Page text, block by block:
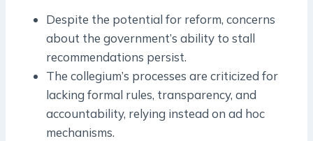
Despite the potential for reform, concerns
about the government’s ability to stall
recommendations persist.
The collegium’s processes are criticized for
lacking formal rules, transparency, and
accountability, relying instead on ad hoc
mechanisms.